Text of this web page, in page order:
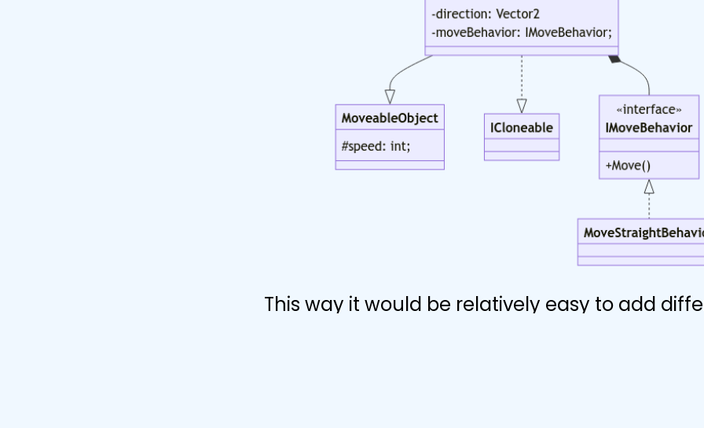
This way it would be relatively easy to add